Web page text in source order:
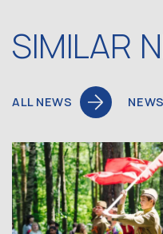
SIMILAR
ALL NEWS